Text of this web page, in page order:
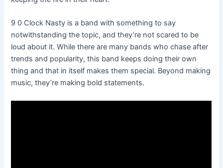
9 0 Clock Nasty is a band with something to say
notwithstanding the topic, and they’re not scared to be
loud about it. While there are many bands who chase after
trends and popularity, this band keeps doing their own
thing and that in itself makes them special. Beyond making
music, they’re making bold statements.